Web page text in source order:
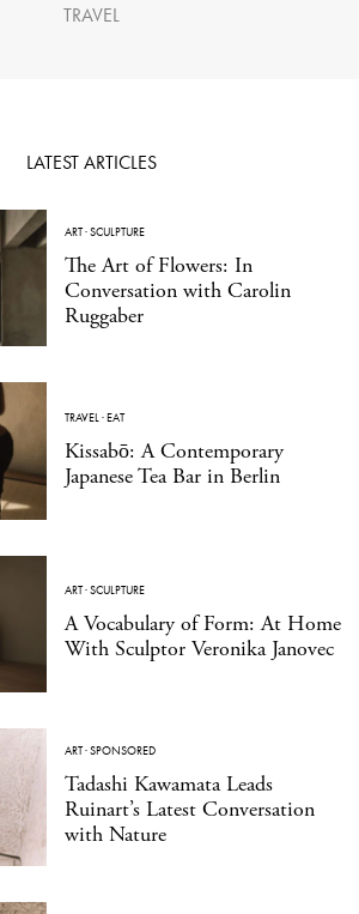
TRAVEL
LATEST ARTICLES
ART·SCULPTURE
The Art of Flowers: In
Conversation with Carolin
Ruggaber
TRAVEL·EAT
Kissabō: A Contemporary
Japanese Tea Bar in Berlin
ART·SCULPTURE
A Vocabulary of Form: At Home
With Sculptor Veronika Janovec
ART·SPONSORED
Tadashi Kawamata Leads
Ruinart’s Latest Conversation
with Nature